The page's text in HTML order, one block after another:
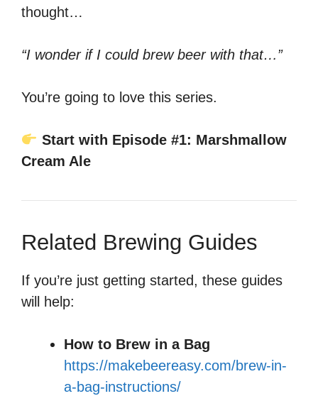
thought…
“I wonder if I could brew beer with that…”
You’re going to love this series.
Start with Episode #1: Marshmallow
Cream Ale
Related Brewing Guides
If you’re just getting started, these guides
will help:
How to Brew in a Bag
https://makebeereasy.com/brew-in-
a-bag-instructions/